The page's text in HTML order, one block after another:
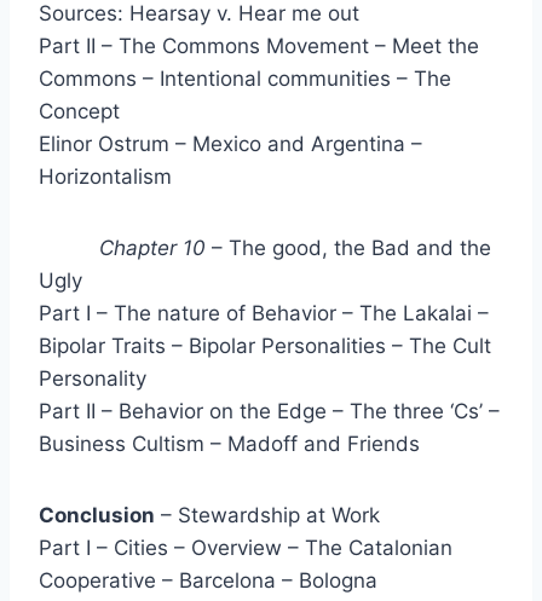
Sources: Hearsay v. Hear me out
Part II – The Commons Movement – Meet the
Commons – Intentional communities – The
Concept
Elinor Ostrum – Mexico and Argentina –
Horizontalism
Chapter 10 – The good, the Bad and the
Ugly
Part I – The nature of Behavior – The Lakalai –
Bipolar Traits – Bipolar Personalities – The Cult
Personality
Part II – Behavior on the Edge – The three ‘Cs’ –
Business Cultism – Madoff and Friends
Conclusion – Stewardship at Work
Part I – Cities – Overview – The Catalonian
Cooperative – Barcelona – Bologna